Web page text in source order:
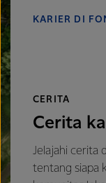
KARIER DI
CERITA
Cerita
Jelajahi cerita
tentang siapa